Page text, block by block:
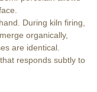
During kiln firing,
organically,
are identical.
responds subtly to